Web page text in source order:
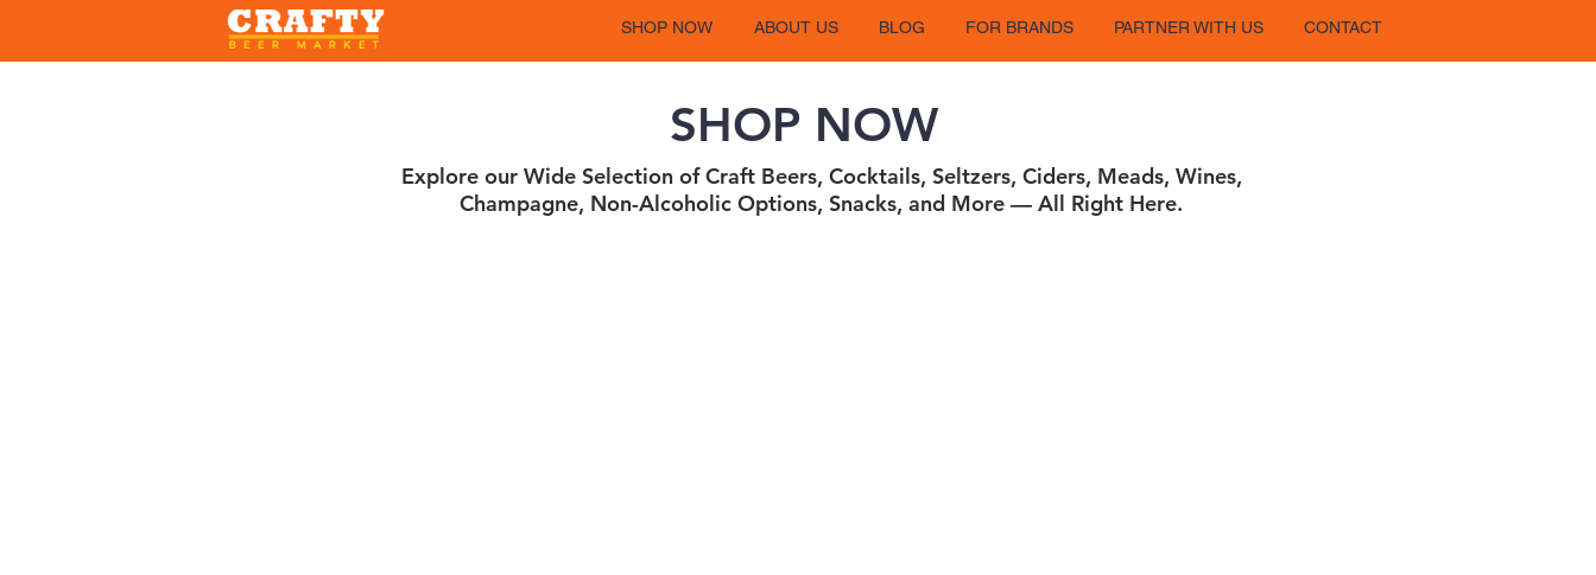
SHOP NOW ABOUT US BLOG FOR BRANDS PARTNER WITH US CONTACT
SHOP NOW
Explore our Wide Selection of Craft Beers, Cocktails, Seltzers, Ciders, Meads, Wines,
Champagne, Non-Alcoholic Options, Snacks, and More — All Right Here.